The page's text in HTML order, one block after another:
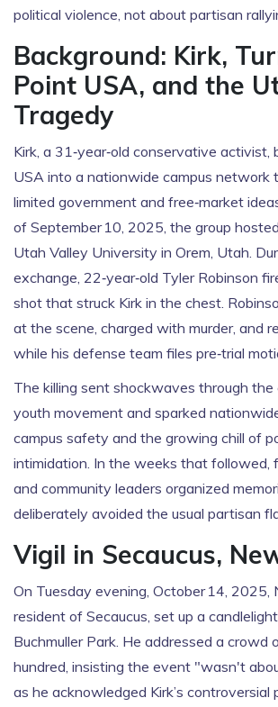
political violence, not about partisan
Background: Kirk,
Point USA, and the
Tragedy
Kirk, a 31‑year‑old conservative activist,
USA into a nationwide campus network
limited government and free‑market
of September 10, 2025, the group
Utah Valley University in Orem, Utah.
exchange, 22‑year‑old Tyler Robinson
shot that struck Kirk in the chest.
at the scene, charged with murder, and
while his defense team files pre‑trial
The killing sent shockwaves through
youth movement and sparked
campus safety and the growing chill of
intimidation. In the weeks that followed,
and community leaders organized
deliberately avoided the usual partisan
Vigil in Secaucus,
On Tuesday evening, October 14, 2025,
resident of Secaucus, set up a
Buchmuller Park. He addressed a crowd
hundred, insisting the event "wasn't
as he acknowledged Kirk’s controversial